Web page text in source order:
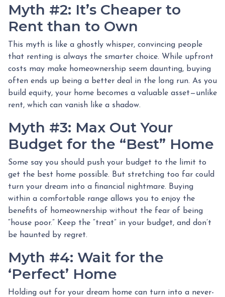
Myth #2: It’s Cheaper to
Rent than to Own
This myth is like a ghostly whisper, convincing people
that renting is always the smarter choice. While upfront
costs may make homeownership seem daunting, buying
often ends up being a better deal in the long run. As you
build equity, your home becomes a valuable asset—unlike
rent, which can vanish like a shadow.
Myth #3: Max Out Your
Budget for the “Best” Home
Some say you should push your budget to the limit to
get the best home possible. But stretching too far could
turn your dream into a financial nightmare. Buying
within a comfortable range allows you to enjoy the
benefits of homeownership without the fear of being
“house poor.” Keep the “treat” in your budget, and don’t
be haunted by regret.
Myth #4: Wait for the
‘Perfect’ Home
Holding out for your dream home can turn into a never-